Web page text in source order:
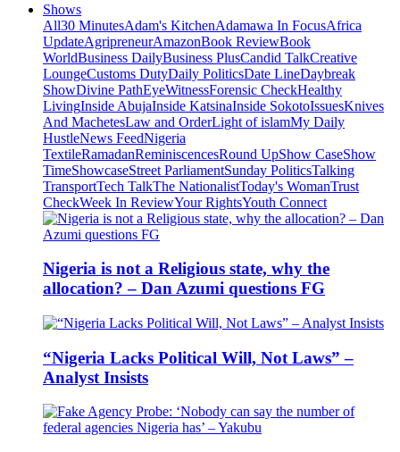
Shows
All30 MinutesAdam's KitchenAdamawa In FocusAfrica
UpdateAgripreneurAmazonBook ReviewBook
WorldBusiness DailyBusiness PlusCandid TalkCreative
LoungeCustoms DutyDaily PoliticsDate LineDaybreak
ShowDivine PathEyeWitnessForensic CheckHealthy
LivingInside AbujaInside KatsinaInside SokotoIssuesKnives
And MachetesLaw and OrderLight of islamMy Daily
HustleNews FeedNigeria
TextileRamadanReminiscencesRound UpShow CaseShow
TimeShowcaseStreet ParliamentSunday PoliticsTalking
TransportTech TalkThe NationalistToday's WomanTrust
CheckWeek In ReviewYour RightsYouth Connect
Nigeria is not a Religious state, why the
allocation? – Dan Azumi questions FG
“Nigeria Lacks Political Will, Not Laws” –
Analyst Insists